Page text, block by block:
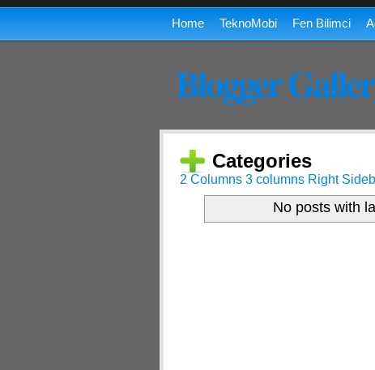
Home TeknoMobi Fen Bilimci
Blogger
Categories
2 Columns 3 columns Right
No posts with